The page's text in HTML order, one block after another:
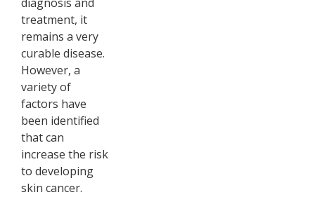
treatment, it
remains a very
curable disease.
However, a
variety of
factors have
been identified
that can
increase the risk
to developing
skin cancer.